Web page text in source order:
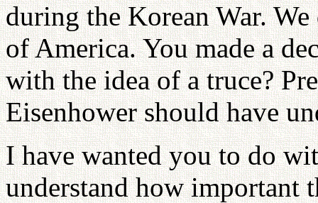
during the Korean War.
of America. You made a
with the idea of a truce?
Eisenhower should have
I have wanted you to do
understand how